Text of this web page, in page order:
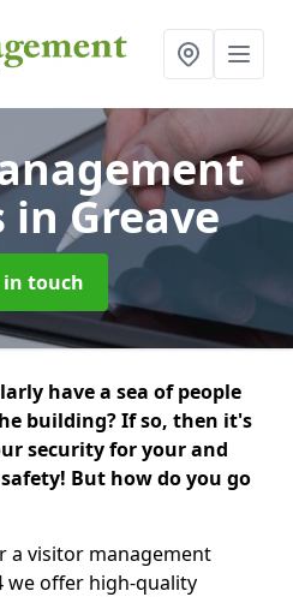
in Greave
in touch
have a sea of people
building? If so, then it's
security for your and
But how do you go
a visitor management
we offer high-quality